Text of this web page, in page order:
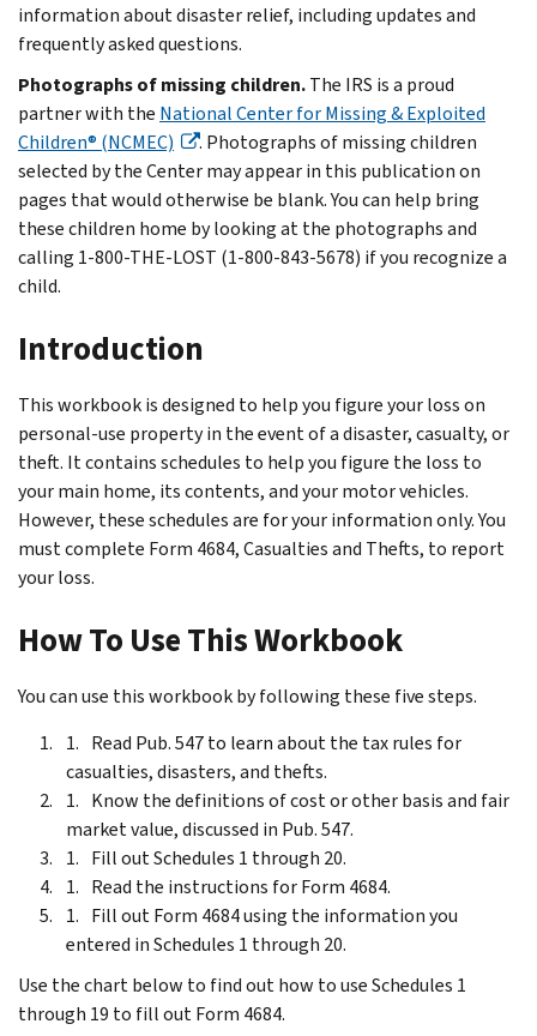
information about disaster relief, including updates and
frequently asked questions.
Photographs of missing children.The IRS is a proud
partner with the National Center for Missing & Exploited
Children® (NCMEC)
. Photographs of missing children
selected by the Center may appear in this publication on
pages that would otherwise be blank. You can help bring
these children home by looking at the photographs and
calling 1-800-THE-LOST (1-800-843-5678) if you recognize a
child.
Introduction
This workbook is designed to help you figure your loss on
personal-use property in the event of a disaster, casualty, or
theft. It contains schedules to help you figure the loss to
your main home, its contents, and your motor vehicles.
However, these schedules are for your information only. You
must complete Form 4684, Casualties and Thefts, to report
your loss.
How To Use This Workbook
You can use this workbook by following these five steps.
Read Pub. 547 to learn about the tax rules for
casualties, disasters, and thefts.
Know the definitions of cost or other basis and fair
market value, discussed in Pub. 547.
Fill out Schedules 1 through 20.
Read the instructions for Form 4684.
Fill out Form 4684 using the information you
entered in Schedules 1 through 20.
Use the chart below to find out how to use Schedules 1
through 19 to fill out Form 4684.